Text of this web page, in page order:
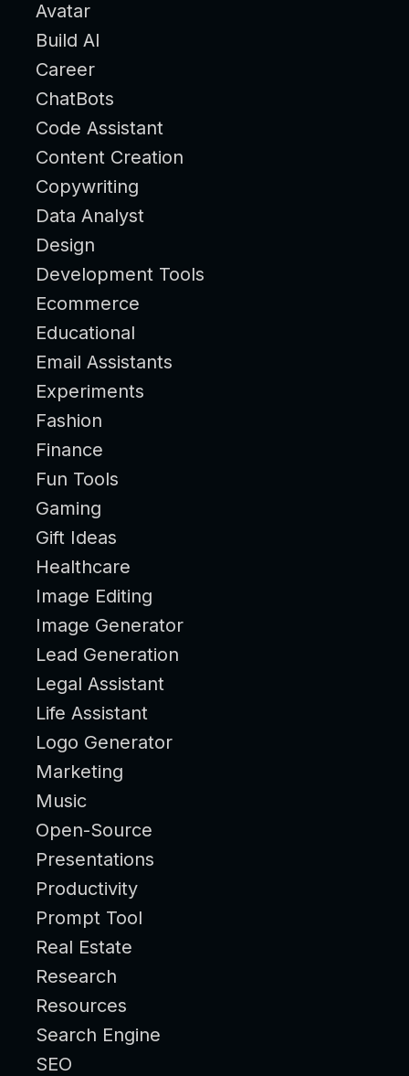
Avatar
Build AI
Career
ChatBots
Code Assistant
Content Creation
Copywriting
Data Analyst
Design
Development Tools
Ecommerce
Educational
Email Assistants
Experiments
Fashion
Finance
Fun Tools
Gaming
Gift Ideas
Healthcare
Image Editing
Image Generator
Lead Generation
Legal Assistant
Life Assistant
Logo Generator
Marketing
Music
Open-Source
Presentations
Productivity
Prompt Tool
Real Estate
Research
Resources
Search Engine
SEO